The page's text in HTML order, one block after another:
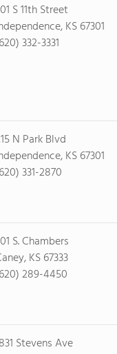
S 11th Street
KS 67301
332-3331
N Park Blvd
KS 67301
331-2870
S. Chambers
KS 67333
289-4450
Stevens Ave